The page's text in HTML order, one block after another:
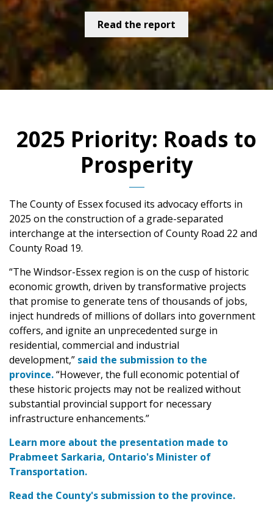
Read the report
2025 Priority: Roads to
Prosperity
The County of Essex focused its advocacy efforts in
2025 on the construction of a grade-separated
interchange at the intersection of County Road 22 and
County Road 19.
“The Windsor-Essex region is on the cusp of historic
economic growth, driven by transformative projects
that promise to generate tens of thousands of jobs,
inject hundreds of millions of dollars into government
coffers, and ignite an unprecedented surge in
residential, commercial and industrial
development,” said the submission to the
province.“However, the full economic potential of
these historic projects may not be realized without
substantial provincial support for necessary
infrastructure enhancements.”
Learn more about the presentation made to
Prabmeet Sarkaria, Ontario's Minister of
Transportation.
Read the County's submission to the province.